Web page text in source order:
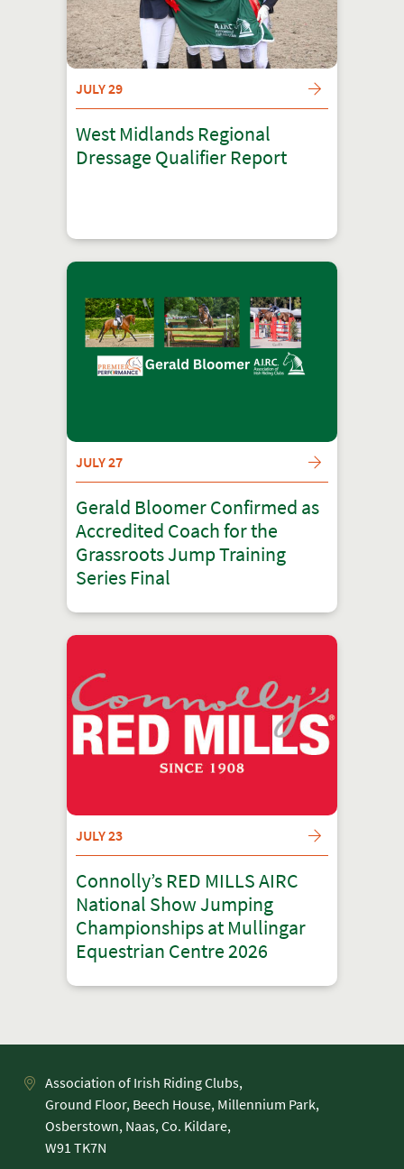
JULY 29
West Midlands Regional
Dressage Qualifier Report
JULY 27
Gerald Bloomer Confirmed as
Accredited Coach for the
Grassroots Jump Training
Series Final
JULY 23
Connolly’s RED MILLS AIRC
National Show Jumping
Championships at Mullingar
Equestrian Centre 2026
Association of Irish Riding Clubs,
Ground Floor, Beech House, Millennium Park,
Osberstown, Naas, Co. Kildare,